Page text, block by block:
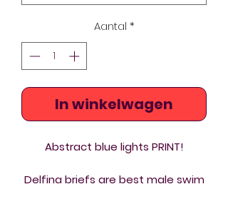
Aantal *
In winkelwagen
Abstract blue lights PRINT!
Delfina briefs are best male swim